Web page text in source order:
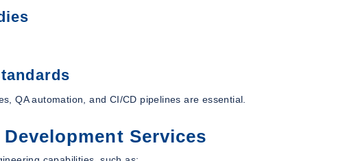
QA automation, and CI/CD pipelines are essential.
Services